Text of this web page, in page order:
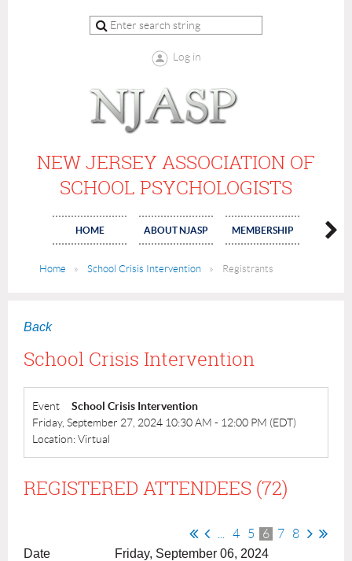
Log in
NEW JERSEY ASSOCIATION OF
SCHOOL PSYCHOLOGISTS
HOME ABOUT NJASP MEMBERSHIP
Home School Crisis Intervention Registrants
Back
School Crisis Intervention
Event
School Crisis Intervention
Friday, September 27, 2024 10:30 AM - 12:00 PM (EDT)
Location: Virtual
REGISTERED ATTENDEES (72)
4 5 6 7
8
Friday, September 06, 2024